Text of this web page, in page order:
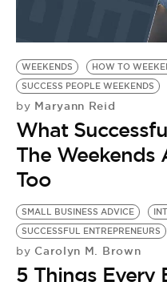
WEEKENDS
HOW TO
SUCCESS PEOPLE WEEKENDS
by Maryann Reid
What
The Weekends
Too
SMALL BUSINESS ADVICE
SUCCESSFUL ENTREPRENEURS
by Carolyn M. Brown
5 Things Every